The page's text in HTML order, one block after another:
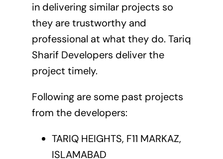
in delivering similar projects so
they are trustworthy and
professional at what they do. Tariq
Sharif Developers deliver the
project timely.
Following are some past projects
from the developers:
TARIQ HEIGHTS, F11 MARKAZ,
ISLAMABAD